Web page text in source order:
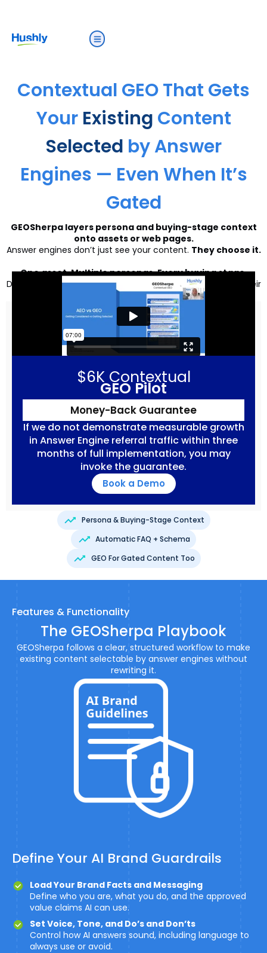
Contextual GEO That Gets
Your Existing Content
Selected by Answer
Engines — Even When It’s
Gated
GEOSherpa layers persona and buying-stage context
onto assets or web pages.
Answer engines don’t just see your content. They choose it.
One asset. Multiple personas. Every buying stage.
Designed for humans and the answer engines selecting their
answers.
$6K Contextual
GEO Pilot
Money-Back Guarantee
If we do not demonstrate measurable growth
in Answer Engine referral traffic within three
months of full implementation, you may
invoke the guarantee.
Book a Demo
Persona & Buying-Stage Context
Automatic FAQ + Schema
GEO For Gated Content Too
Features & Functionality
The GEOSherpa Playbook
GEOSherpa follows a clear, structured workflow to make
existing content selectable by answer engines without
rewriting it.
Define Your AI Brand Guardrails
Load Your Brand Facts and Messaging
Define who you are, what you do, and the approved
value claims AI can use.
Set Voice, Tone, and Do’s and Don’ts
Control how AI answers sound, including language to
always use or avoid.